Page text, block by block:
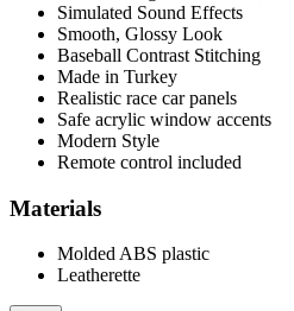
Simulated Sound Effects
Smooth, Glossy Look
Baseball Contrast Stitching
Made in Turkey
Realistic race car panels
Safe acrylic window accents
Modern Style
Remote control included
Materials
Molded ABS plastic
Leatherette